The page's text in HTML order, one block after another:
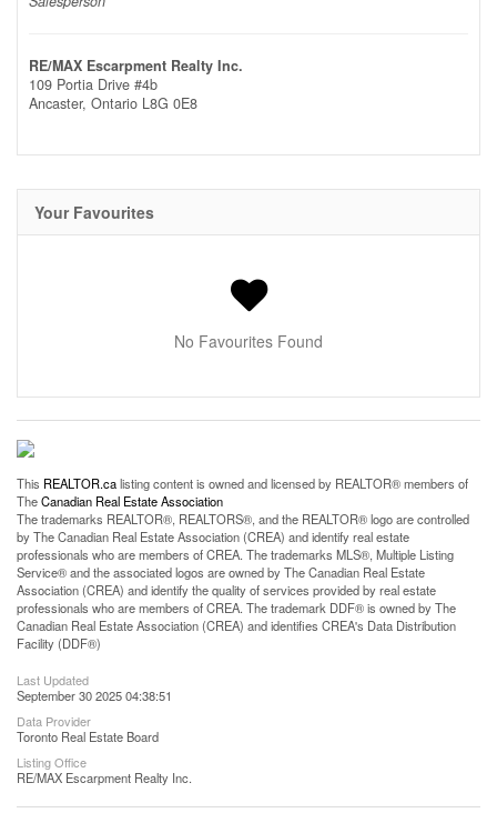
RE/MAX Escarpment Realty Inc.
109 Portia Drive #4b
Ancaster, Ontario L8G 0E8
Your Favourites
No Favourites Found
This REALTOR.calisting content is owned and licensed by REALTOR® members of
TheCanadian Real Estate Association
The trademarks REALTOR®, REALTORS®, and the REALTOR® logo are controlled
by The Canadian Real Estate Association (CREA) and identify real estate
professionals who are members of CREA. The trademarks MLS®, Multiple Listing
Service® and the associated logos are owned by The Canadian Real Estate
Association (CREA) and identify the quality of services provided by real estate
professionals who are members of CREA. The trademark DDF® is owned by The
Canadian Real Estate Association (CREA) and identifies CREA's Data Distribution
Facility (DDF®)
Last Updated
September 30 2025 04:38:51
Data Provider
Toronto Real Estate Board
Listing Office
RE/MAX Escarpment Realty Inc.